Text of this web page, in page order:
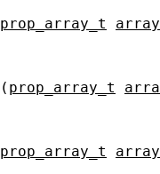
prop_array_t
array
( prop_array_t
prop_array_t
array